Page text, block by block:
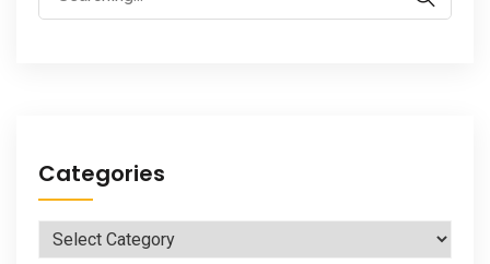
for:
Categories
Categories